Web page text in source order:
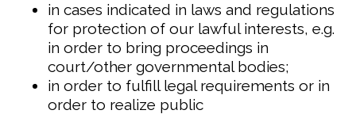
in cases indicated in laws and regulations
for protection of our lawful interests, e.g.
in order to bring proceedings in
court/other governmental bodies;
in order to fulfill legal requirements or in
order to realize public